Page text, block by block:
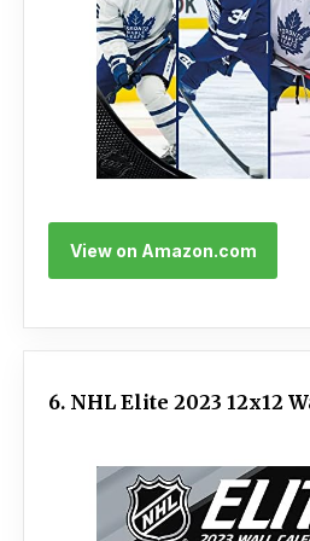
View on Amazon.com
6. NHL Elite 2023 12x12